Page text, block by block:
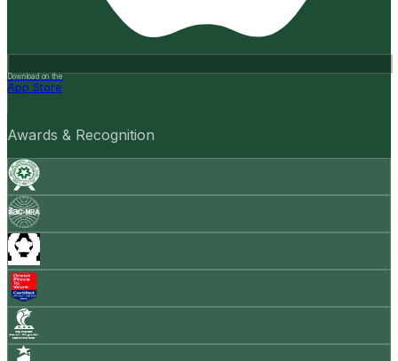
Download on the
App Store
Awards & Recognition